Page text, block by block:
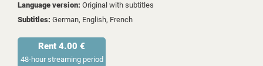
Language version: Original with subtitles
Subtitles: German, English, French
Rent 4.00 €
48-hour streaming period